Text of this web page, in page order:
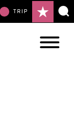
TRIP